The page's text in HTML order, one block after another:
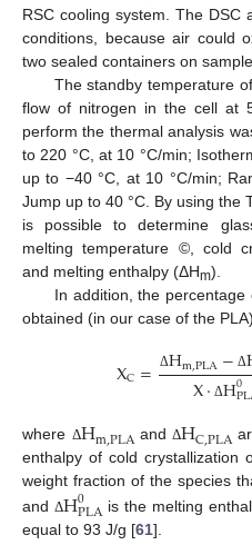
RSC cooling system. The DSC
conditions, because air could
two sealed containers on
The standby temperature
flow of nitrogen in the cell at
perform the thermal analysis
to 220 °C, at 10 °C/min;
up to −40 °C, at 10 °C/min;
Jump up to 40 °C. By using the
is possible to determine
melting temperature ©, cold
and melting enthalpy (ΔHm).
In addition, the
obtained (in our case of the
XC= ΔHm,PLA− Δ
X· ΔH0
where ΔHm,PLA andΔHC,PLA
enthalpy of cold crystallization
weight fraction of the species
and ΔH0
PLA is the melting
equal to 93 J/g [61].